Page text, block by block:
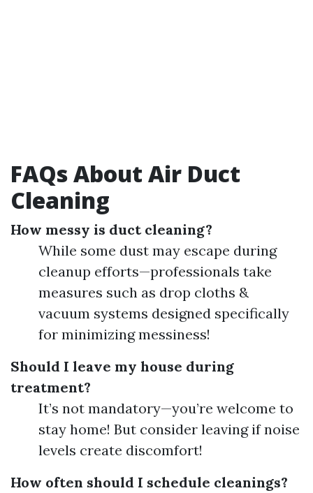
FAQs About Air Duct
Cleaning
How messy is duct cleaning?
While some dust may escape during
cleanup efforts—professionals take
measures such as drop cloths &
vacuum systems designed specifically
for minimizing messiness!
Should I leave my house during
treatment?
It’s not mandatory—you’re welcome to
stay home! But consider leaving if noise
levels create discomfort!
How often should I schedule cleanings?